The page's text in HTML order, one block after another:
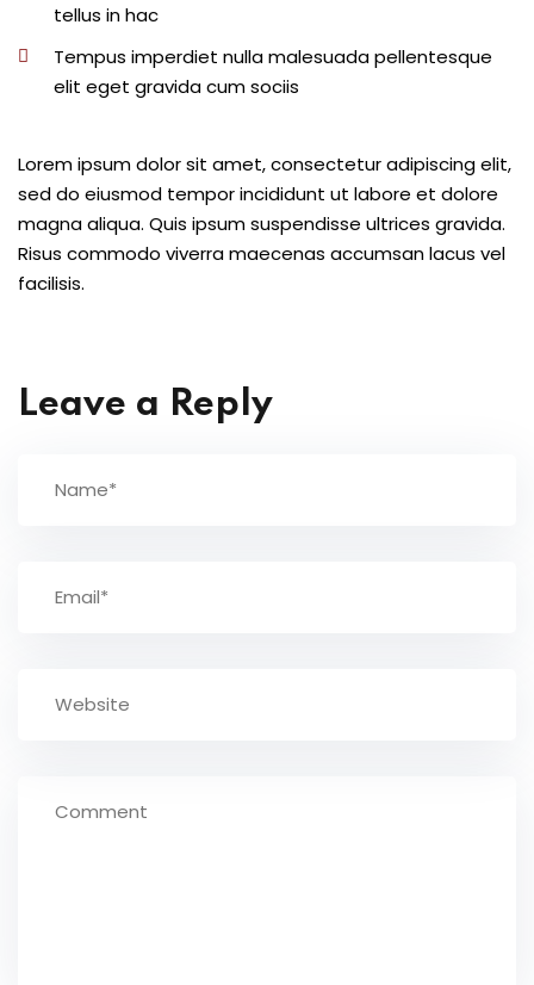
tellus in hac
Tempus imperdiet nulla malesuada pellentesque
elit eget gravida cum sociis
Lorem ipsum dolor sit amet, consectetur adipiscing elit,
sed do eiusmod tempor incididunt ut labore et dolore
magna aliqua. Quis ipsum suspendisse ultrices gravida.
Risus commodo viverra maecenas accumsan lacus vel
facilisis.
Leave a Reply